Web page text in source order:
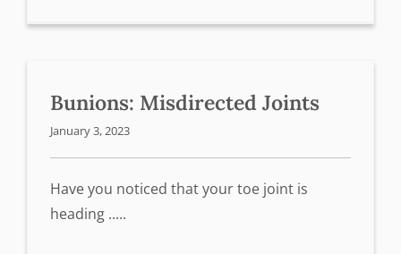
Bunions: Misdirected Joints
January 3, 2023
Have you noticed that your toe joint is
heading .....